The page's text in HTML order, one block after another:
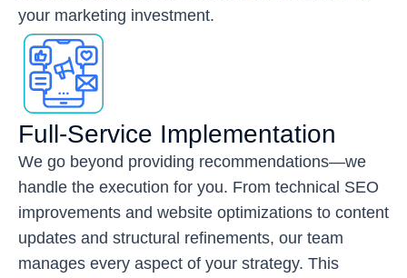
your marketing investment.
Full-Service Implementation
We go beyond providing recommendations—we
handle the execution for you. From technical SEO
improvements and website optimizations to content
updates and structural refinements, our team
manages every aspect of your strategy. This